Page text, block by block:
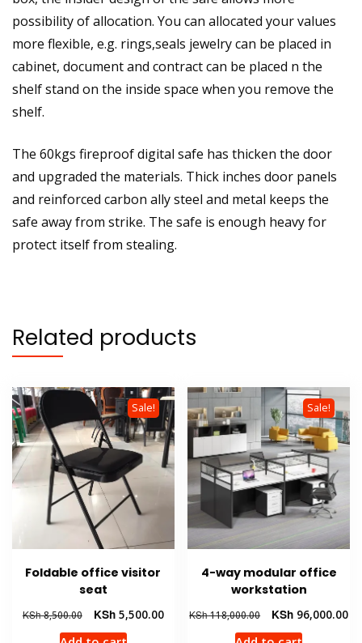
possibility of allocation. You can allocated your values
more flexible, e.g. rings,seals jewelry can be placed in
cabinet, document and contract can be placed n the
shelf stand on the inside space when you remove the
shelf.
The 60kgs fireproof digital safe has thicken the door
and upgraded the materials. Thick inches door panels
and reinforced carbon ally steel and metal keeps the
safe away from strike. The safe is enough heavy for
protect itself from stealing.
Related products
Sale!
Foldable office visitor
seat
KSh8,500.00
Original
price
KSh5,500.00Current
Sale!
4-way modular office
workstation
KSh118,000.00
Original
price
KSh 96,000.00